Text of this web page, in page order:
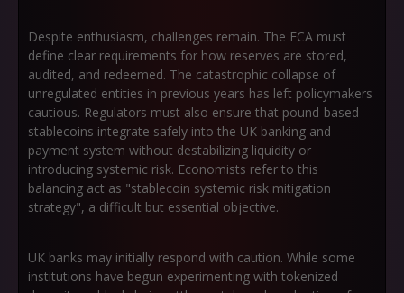
Despite enthusiasm, challenges remain. The FCA must
define clear requirements for how reserves are stored,
audited, and redeemed. The catastrophic collapse of
unregulated entities in previous years has left policymakers
cautious. Regulators must also ensure that pound-based
stablecoins integrate safely into the UK banking and
payment system without destabilizing liquidity or
introducing systemic risk. Economists refer to this
balancing act as "stablecoin systemic risk mitigation
strategy", a difficult but essential objective.
UK banks may initially respond with caution. While some
institutions have begun experimenting with tokenized